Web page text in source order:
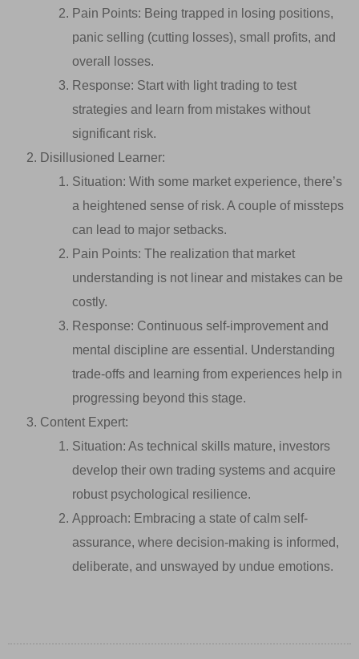
Pain Points: Being trapped in losing positions,
panic selling (cutting losses), small profits, and
overall losses.
Response: Start with light trading to test
strategies and learn from mistakes without
significant risk.
Disillusioned Learner:
Situation: With some market experience, there’s
a heightened sense of risk. A couple of missteps
can lead to major setbacks.
Pain Points: The realization that market
understanding is not linear and mistakes can be
costly.
Response: Continuous self-improvement and
mental discipline are essential. Understanding
trade-offs and learning from experiences help in
progressing beyond this stage.
Content Expert:
Situation: As technical skills mature, investors
develop their own trading systems and acquire
robust psychological resilience.
Approach: Embracing a state of calm self-
assurance, where decision-making is informed,
deliberate, and unswayed by undue emotions.